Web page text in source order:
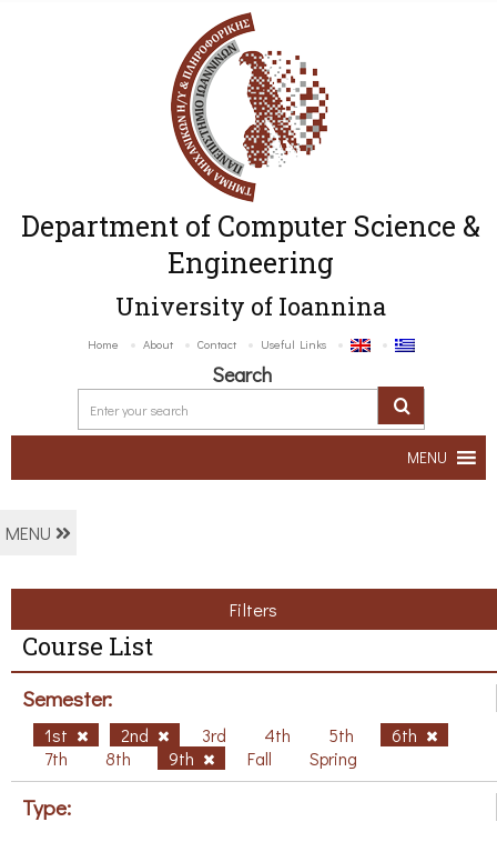
Department of Computer Science &
Engineering
University of Ioannina
Home About Contact Useful Links
Search
MENU
MENU
Filters
Course List
Semester:
1st 2nd 3rd 4th 5th
6th
7th
8th 9th Fall Spring
Type: